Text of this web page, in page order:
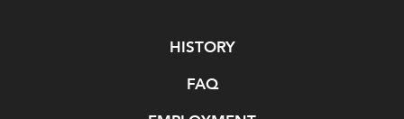
HISTORY
FAQ